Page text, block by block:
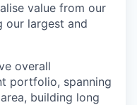
value from our
our largest and
overall
portfolio, spanning
building long